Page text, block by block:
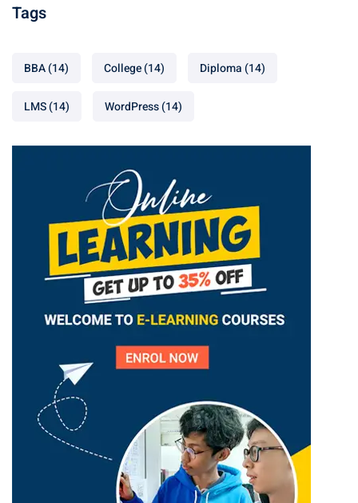
Tags
BBA(14) College(14) Diploma (14)
LMS(14) WordPress(14)